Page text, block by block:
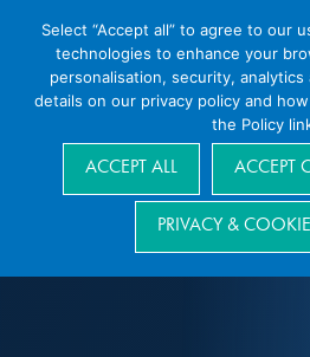
Select “Accept all” to agree to our
technologies to enhance your
personalisation, security,
details on our privacy policy and
the Policy
ACCEPT ALL ACCEPT
PRIVACY &